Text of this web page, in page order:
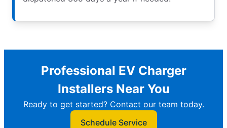
Professional EV Charger
Installers Near You
Ready to get started? Contact our team today.
Schedule Service